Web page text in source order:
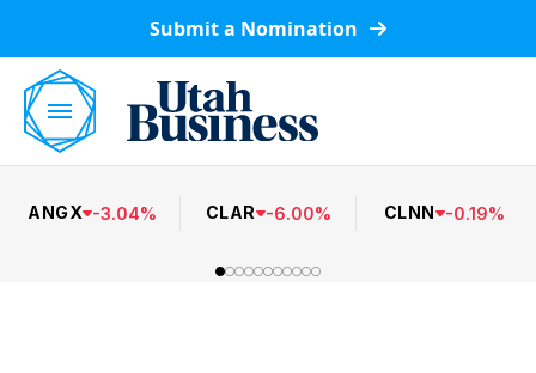
Submit a Nomination
ANGX -3.04% CLAR -6.00% CLNN -0.19%